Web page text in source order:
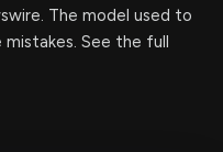
The model used to
mistakes. See the full